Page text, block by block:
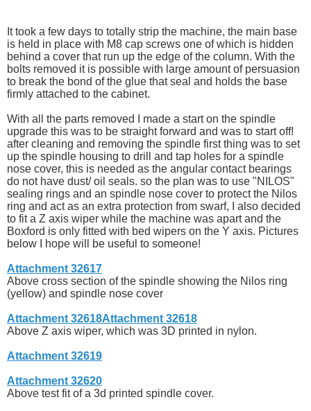
It took a few days to totally strip the machine, the main base
is held in place with M8 cap screws one of which is hidden
behind a cover that run up the edge of the column. With the
bolts removed it is possible with large amount of persuasion
to break the bond of the glue that seal and holds the base
firmly attached to the cabinet.
With all the parts removed I made a start on the spindle
upgrade this was to be straight forward and was to start off!
after cleaning and removing the spindle first thing was to set
up the spindle housing to drill and tap holes for a spindle
nose cover, this is needed as the angular contact bearings
do not have dust/ oil seals. so the plan was to use "NILOS"
sealing rings and an spindle nose cover to protect the Nilos
ring and act as an extra protection from swarf, I also decided
to fit a Z axis wiper while the machine was apart and the
Boxford is only fitted with bed wipers on the Y axis. Pictures
below I hope will be useful to someone!
Attachment 32617
Above cross section of the spindle showing the Nilos ring
(yellow) and spindle nose cover
Attachment 32618Attachment 32618
Above Z axis wiper, which was 3D printed in nylon.
Attachment 32619
Attachment 32620
Above test fit of a 3d printed spindle cover.